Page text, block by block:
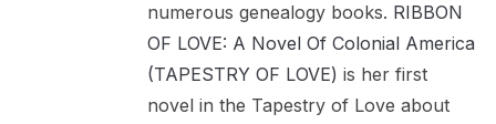
numerous genealogy books. RIBBON
OF LOVE: A Novel Of Colonial America
(TAPESTRY OF LOVE) is her first
novel in the Tapestry of Love about